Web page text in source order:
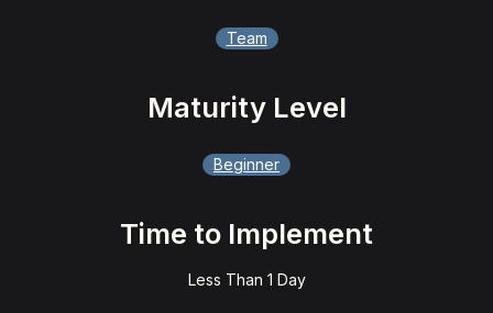
Team
Maturity Level
Beginner
Time to Implement
Less Than 1 Day